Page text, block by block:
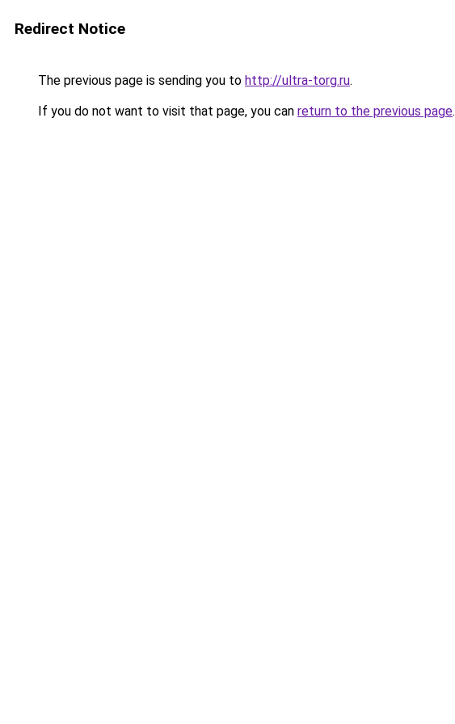
Redirect Notice
The previous page is sending you to http://ultra-torg.ru.
If you do not want to visit that page, you can return to the previous page.